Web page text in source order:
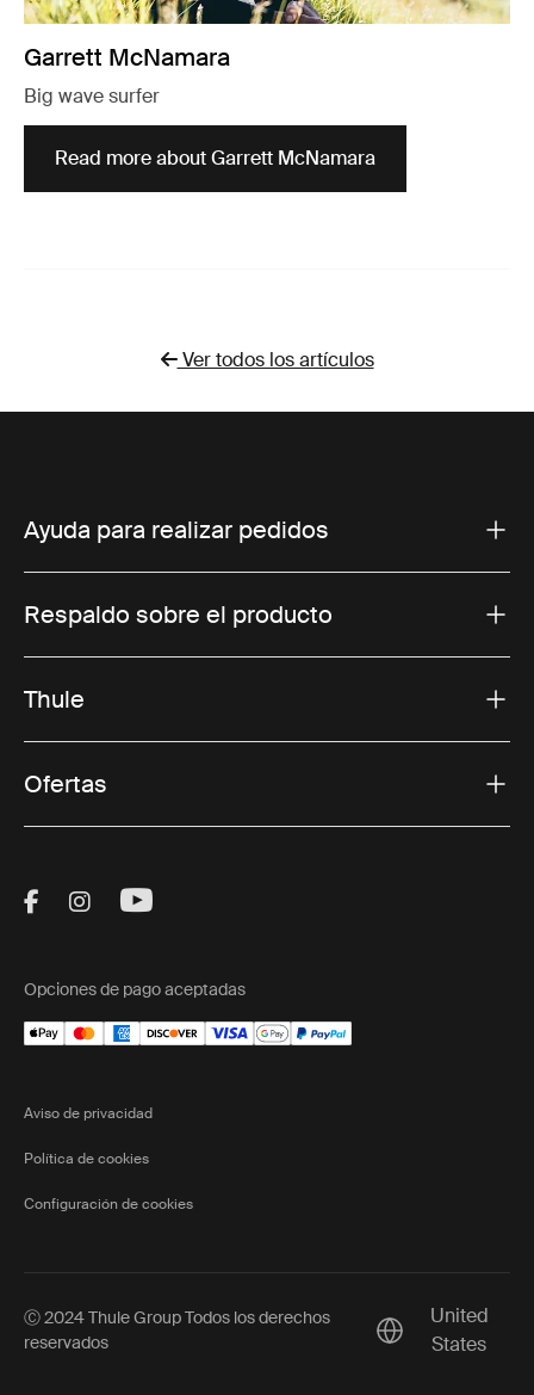
Garrett McNamara
Big wave surfer
Read more about Garrett McNamara
Ver todos los artículos
Ayuda para realizar pedidos
Respaldo sobre el producto
Thule
Ofertas
Visit Thule on Facebook (external link)
Visit Thule on Instagram (external link)
Visit Thule on Youtube (external
Opciones de pago aceptadas
Aviso de privacidad
Política de cookies
Configuración de cookies
Ⓒ 2024 Thule Group Todos los derechos
reservados
Current market/
United
States